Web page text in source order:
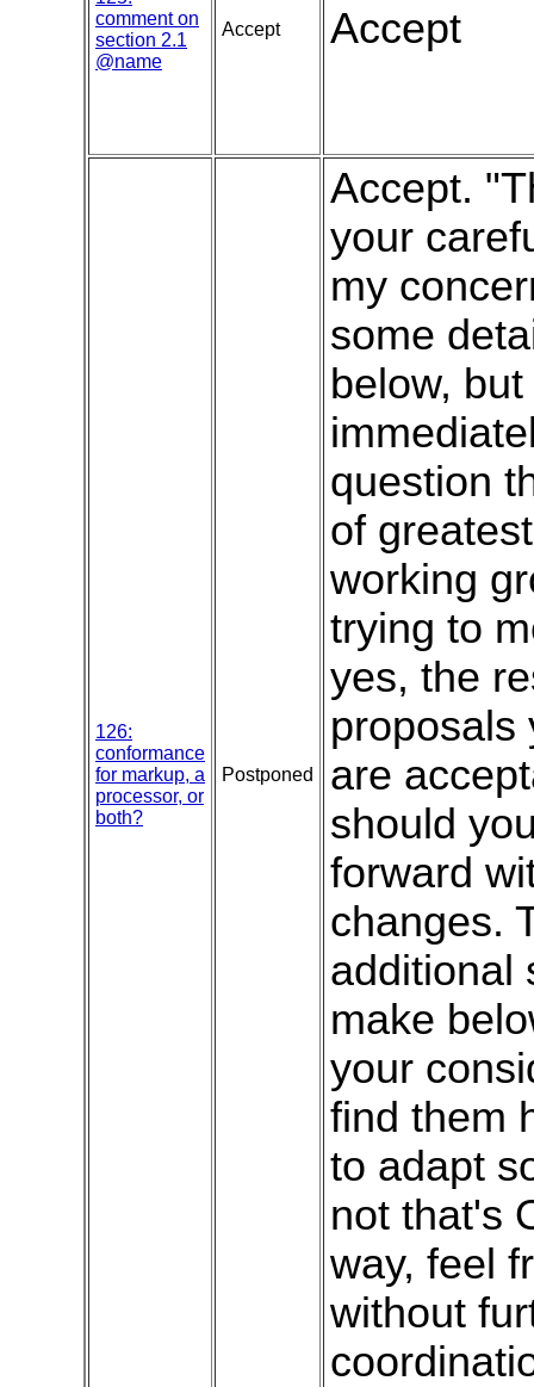
comment on
section 2.1
@name
Accept Accept
126:
conformance
for markup, a
processor, or
both?
Postponed
Accept.
your
my
some
below,
question
of
working
trying to
yes, the
proposals
are
should
forward
changes.
additional
make
your
find them
to adapt
not that's
way, feel
without